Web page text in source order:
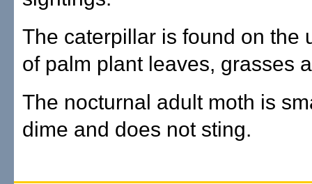
The caterpillar is found on the
of palm plant leaves, grasses
The nocturnal adult moth is
dime and does not sting.